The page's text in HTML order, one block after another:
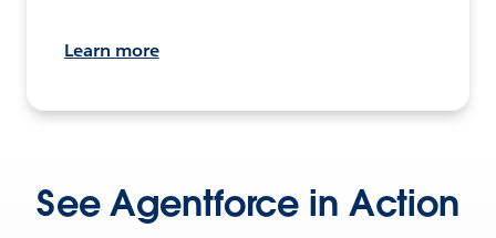
Learn more
See Agentforce in Action